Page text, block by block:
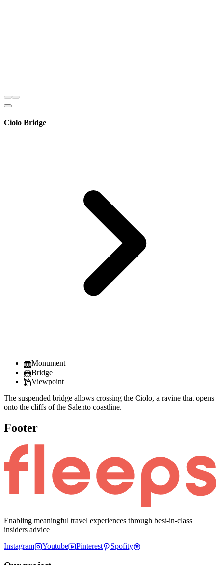
Ciolo Bridge
Monument
Bridge
Viewpoint
The suspended bridge allows crossing the Ciolo, a ravine that opens
onto the cliffs of the Salento coastline.
Footer
Enabling meaningful travel experiences through best-in-class
insiders advice
Instagram
Youtube Pinterest Spofity